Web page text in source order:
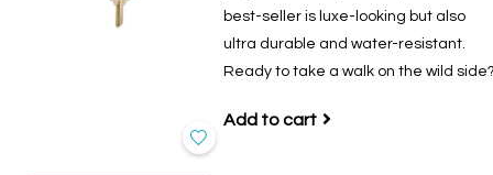
best-seller is luxe-looking but also
ultra durable and water-resistant.
Ready to take a walk on the wild
Add to cart